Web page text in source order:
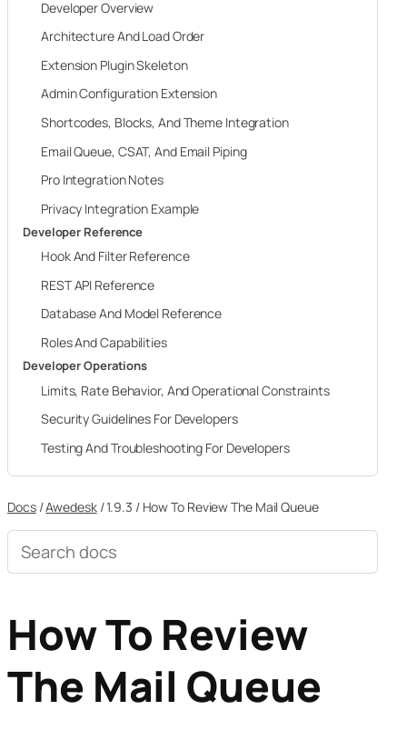
Developer Overview
Architecture And Load Order
Extension Plugin Skeleton
Admin Configuration Extension
Shortcodes, Blocks, And Theme Integration
Email Queue, CSAT, And Email Piping
Pro Integration Notes
Privacy Integration Example
Developer Reference
Hook And Filter Reference
REST API Reference
Database And Model Reference
Roles And Capabilities
Developer Operations
Limits, Rate Behavior, And Operational Constraints
Security Guidelines For Developers
Testing And Troubleshooting For Developers
Docs /Awedesk /1.9.3 / How To Review The Mail Queue
Search
documentation
How To Review
The Mail Queue